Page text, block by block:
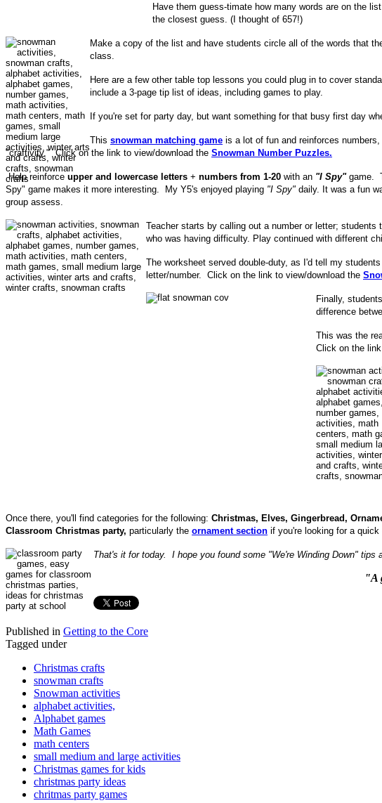
Have them guess-timate how many words are on the
the closest guess. (I thought of 657!)
Make a copy of the list and have students circle all of the words that
class.
Here are a few other table top lessons you could plug in to cover
include a 3-page tip list of ideas, including games to play.
If you're set for party day, but want something for that busy first day
This snowman matching game is a lot of fun and reinforces
"craftivity." Click on the link to view/download the Snowman Number Puzzles.
Help reinforce upper and lowercase letters + numbers from 1-20 with an "I Spy"game.
Spy" game makes it more interesting.
My Y5's enjoyed playing "I Spy" daily. It was a fun
group assess.
Teacher starts by calling out a number or letter;
who was having difficulty. Play continued with different
The worksheet served double-duty, as I'd tell my
letter/number. Click on the link to view/download the
Finally,
difference
This was the
Click on the
Once there, you'll find categories for the following: Christmas, Elves, Gingerbread,
Classroom Christmas party, particularly the ornament section if you're looking for a
That's it for today. I hope you found some "We're Winding Down" tips
"A
Published in Getting to the Core
Tagged under
Christmas crafts
snowman crafts
Snowman activities
alphabet activities,
Alphabet games
Math Games
math centers
small medium and large activities
Christmas games for kids
christmas party ideas
chritmas party games